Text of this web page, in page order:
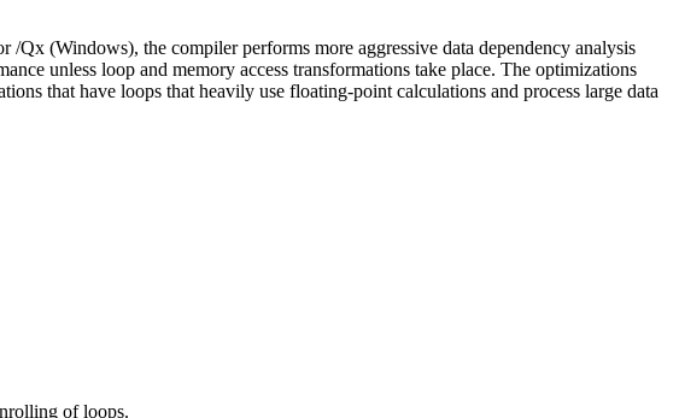
(Windows), the compiler performs more aggressive data dependency analysis
unless loop and memory access transformations take place. The optimizations
that have loops that heavily use floating-point calculations and process large data
of loops.